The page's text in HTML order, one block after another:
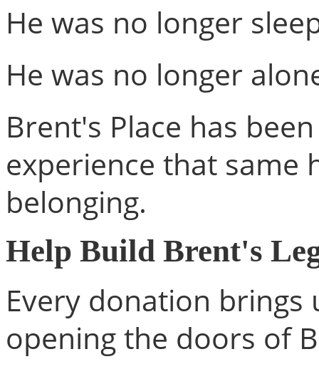
He was no longer
He was no longer
Brent's Place has
experience that same
belonging.
Help Build Brent's
Every donation brings
opening the doors of